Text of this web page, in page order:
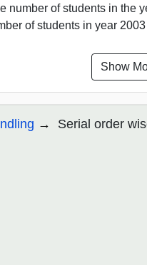
number of students in the
of students in year
Show
Serial order